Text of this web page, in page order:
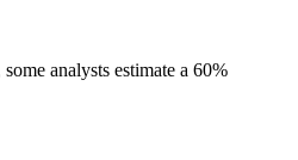
analysts estimate a 60%